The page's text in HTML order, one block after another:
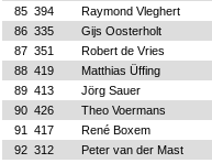
85 394 Raymond Vleghert
86 335 Gijs Oosterholt
87 351 Robert de Vries
88 419 Matthias Üffing
89 413 Jörg Sauer
90 426 Theo Voermans
91
417 René Boxem
92 312 Peter van der Mast